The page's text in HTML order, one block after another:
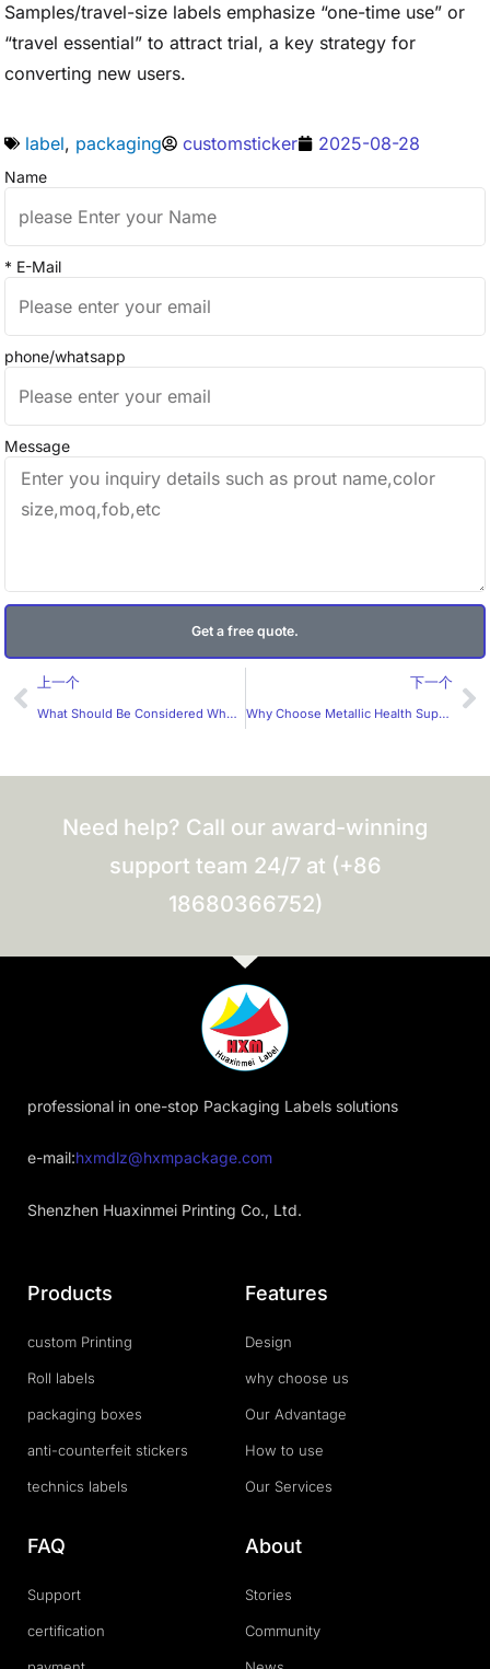
Samples/travel-size labels emphasize “one-time use” or
“travel essential” to attract trial, a key strategy for
converting new users.
label, packaging customsticker 2025-08-28
Name
* E-Mail
phone/whatsapp
Message
Get a free quote.
Prev
上一个
What Should Be Considered When Choosing Materials for Frosted Stickers?
下一个
Why Choose Metallic Health Supplement Label Stickers from a Trusted Manufacturer?
Need help? Call our award-winning
support team 24/7 at (+86
18680366752)
professional in one-stop Packaging Labels solutions
e-mail:hxmdlz@hxmpackage.com
Shenzhen Huaxinmei Printing Co., Ltd.
Products
custom Printing
Roll labels
packaging boxes
anti-counterfeit stickers
technics labels
Features
Design
why choose us
Our Advantage
How to use
Our Services
FAQ
Support
certification
About
Stories
Community